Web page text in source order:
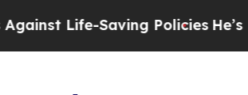
Saving PoliciesHe’s Eligible